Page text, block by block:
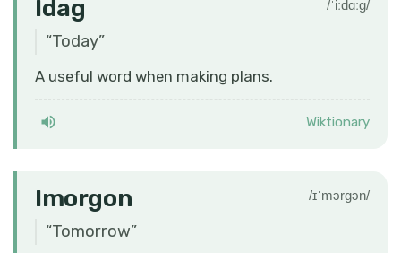
Idag /ˈiːdɑːɡ/
“Today”
A useful word when making plans.
Wiktionary
Imorgon /ɪˈmɔrɡɔn/
“Tomorrow”